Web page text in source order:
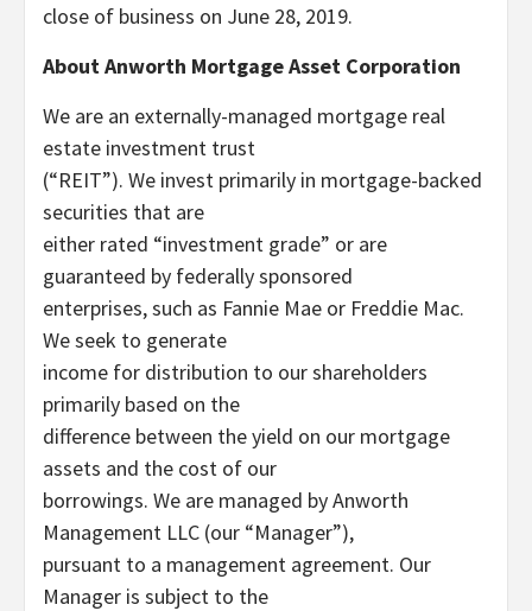
close of business on June 28, 2019.
About Anworth Mortgage Asset Corporation
We are an externally-managed mortgage real
estate investment trust
(“REIT”). We invest primarily in mortgage-backed
securities that are
either rated “investment grade” or are
guaranteed by federally sponsored
enterprises, such as Fannie Mae or Freddie Mac.
We seek to generate
income for distribution to our shareholders
primarily based on the
difference between the yield on our mortgage
assets and the cost of our
borrowings. We are managed by Anworth
Management LLC (our “Manager”),
pursuant to a management agreement. Our
Manager is subject to the